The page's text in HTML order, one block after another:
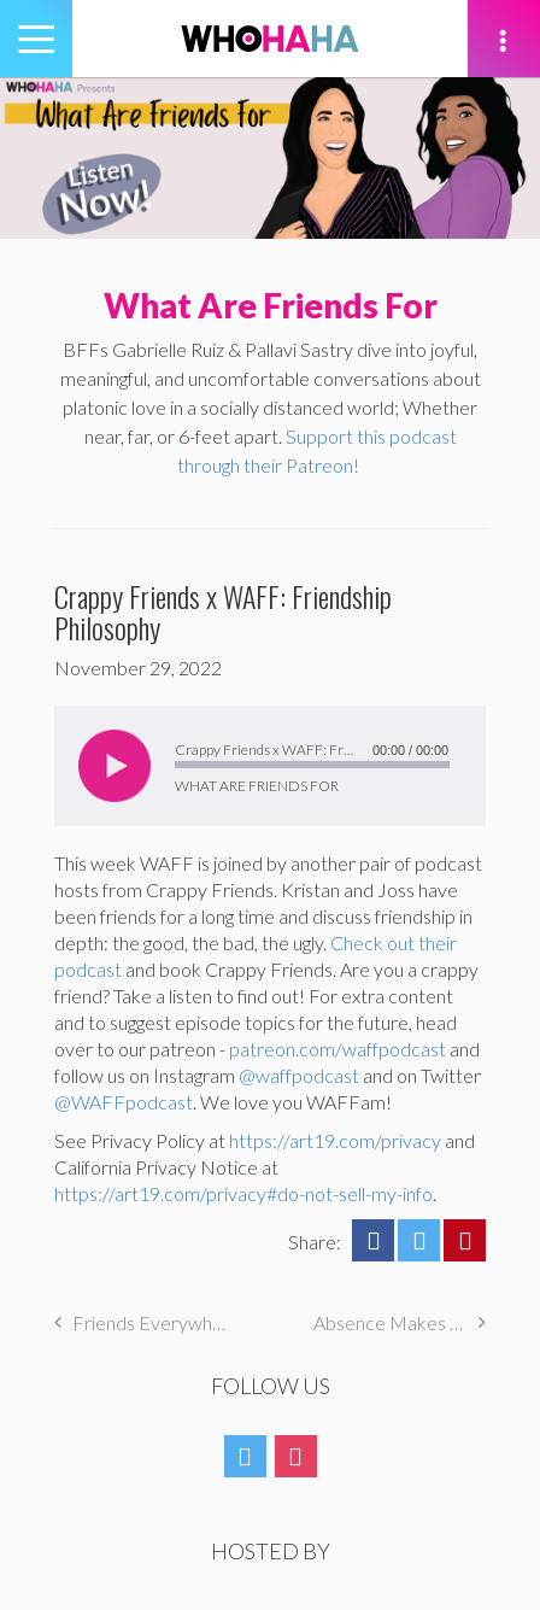
Toggle
navigation
What Are Friends For
BFFs Gabrielle Ruiz & Pallavi Sastry dive into joyful,
meaningful, and uncomfortable conversations about
platonic love in a socially distanced world; Whether
near, far, or 6-feet apart. Support this podcast
through their Patreon!
Crappy Friends x WAFF: Friendship
Philosophy
November 29, 2022
WHAT ARE FRIENDS FOR
Player
00:00 / 00:00
This week WAFF is joined by another pair of podcast
hosts from Crappy Friends. Kristan and Joss have
been friends for a long time and discuss friendship in
depth: the good, the bad, the ugly. Check out their
podcast and book Crappy Friends. Are you a crappy
friend? Take a listen to find out! For extra content
and to suggest episode topics for the future, head
over to our patreon - patreon.com/waffpodcast and
follow us on Instagram @waffpodcast and on Twitter
@WAFFpodcast. We love you WAFFam!
See Privacy Policy at https://art19.com/privacy and
California Privacy Notice at
https://art19.com/privacy#do-not-sell-my-info.
Share:
Friends Everywhere Absence Makes the Friendship Grow Stronger
FOLLOW US
HOSTED BY